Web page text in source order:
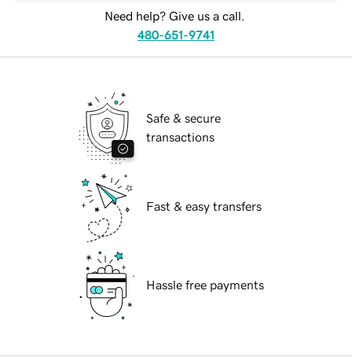
Need help? Give us a call.
480-651-9741
Safe & secure
transactions
Fast & easy transfers
Hassle free payments